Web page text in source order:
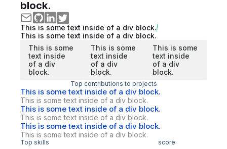
block.
This is some text inside of a div block.
This is some text inside of a div block.
This is some
text inside
of a div
block.
This is some
text inside
of a div
block.
This is some
text inside
of a div
block.
Top contributions to projects
This is some text inside of a div block.
This is some text inside of a div block.
This is some text inside of a div block.
This is some text inside of a div block.
This is some text inside of a div block.
This is some text inside of a div block.
Top skills score